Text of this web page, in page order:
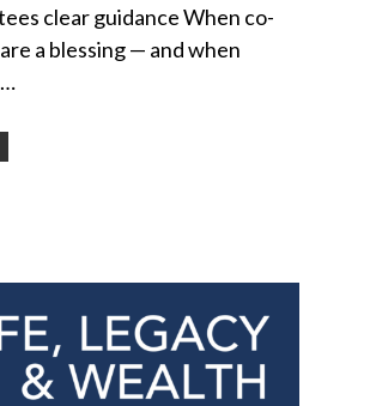
clear guidance When co-
a blessing — and when